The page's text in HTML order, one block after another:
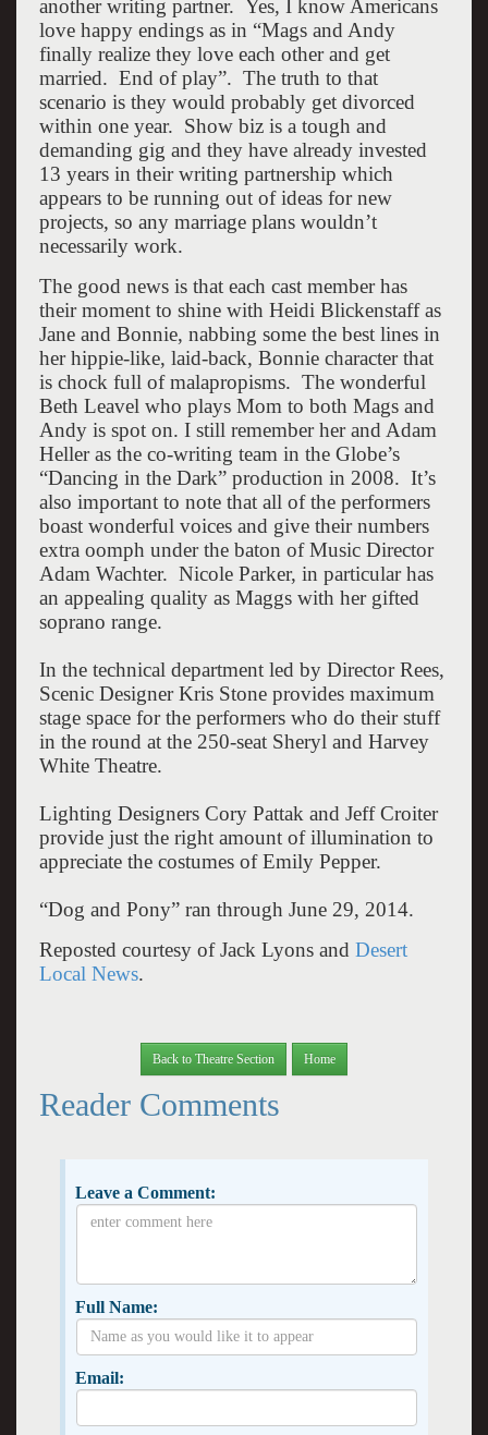
another writing partner. Yes, I know Americans
love happy endings as in “Mags and Andy
finally realize they love each other and get
married. End of play”. The truth to that
scenario is they would probably get divorced
within one year. Show biz is a tough and
demanding gig and they have already invested
13 years in their writing partnership which
appears to be running out of ideas for new
projects, so any marriage plans wouldn’t
necessarily work.
The good news is that each cast member has
their moment to shine with Heidi Blickenstaff as
Jane and Bonnie, nabbing some the best lines in
her hippie-like, laid-back, Bonnie character that
is chock full of malapropisms. The wonderful
Beth Leavel who plays Mom to both Mags and
Andy is spot on. I still remember her and Adam
Heller as the co-writing team in the Globe’s
“Dancing in the Dark” production in 2008. It’s
also important to note that all of the performers
boast wonderful voices and give their numbers
extra oomph under the baton of Music Director
Adam Wachter. Nicole Parker, in particular has
an appealing quality as Maggs with her gifted
soprano range.
In the technical department led by Director Rees,
Scenic Designer Kris Stone provides maximum
stage space for the performers who do their stuff
in the round at the 250-seat Sheryl and Harvey
White Theatre.
Lighting Designers Cory Pattak and Jeff Croiter
provide just the right amount of illumination to
appreciate the costumes of Emily Pepper.
“Dog and Pony” ran through June 29, 2014.
Reposted courtesy of Jack Lyons and Desert
Local News.
Back to Theatre Section Home
Reader Comments
Leave a Comment:
Full Name:
Email: